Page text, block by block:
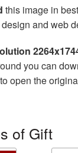
this image in
and web
you can
open the
of Gift